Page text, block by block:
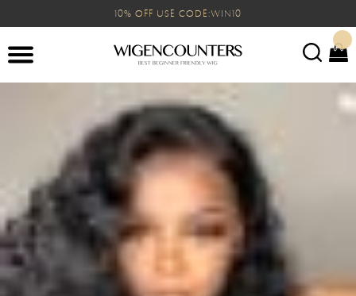
10% OFF USE CODE:WIN10